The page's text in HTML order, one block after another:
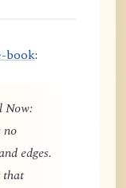
book:
Now:
no
edges.
that